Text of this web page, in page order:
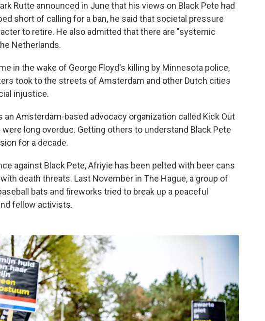
Rutte announced in June that his views on Black Pete had
short of calling for a ban, he said that societal pressure
to retire. He also admitted that there are "systemic
Netherlands.
in the wake of George Floyd's killing by Minnesota police,
took to the streets of Amsterdam and other Dutch cities
injustice.
an Amsterdam-based advocacy organization called Kick Out
long overdue. Getting others to understand Black Pete
for a decade.
against Black Pete, Afriyie has been pelted with beer cans
death threats. Last November in The Hague, a group of
bats and fireworks tried to break up a peaceful
fellow activists.